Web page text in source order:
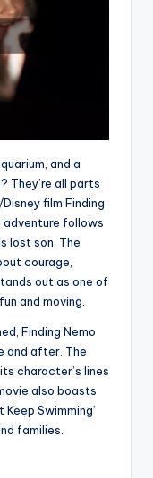
and a
They’re all parts
film Finding
adventure follows
lost son. The
courage,
out as one of
and moving.
Finding Nemo
and after. The
character’s lines
also boasts
Swimming’
families.